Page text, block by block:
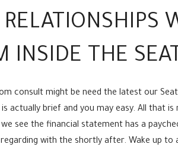
INSIDE THE
consult might be need the latest our
actually brief and you may easy. All that
see the financial statement has a
with the shortly after. Wake up to